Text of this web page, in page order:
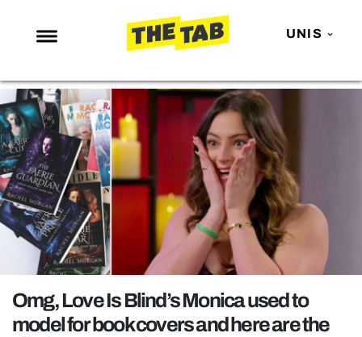
UNIS
NEWS
ENTERTAINMENT
MAFS
LOVE ISLAND
NETFLIX
TRENDS
GAMING
POLITICS
OPINION
Omg, Love Is Blind’s Monica used to
model for book covers and here are the